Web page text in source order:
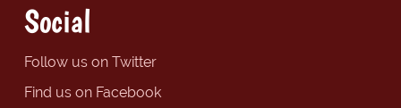
Social
Follow us on Twitter
Find us on Facebook